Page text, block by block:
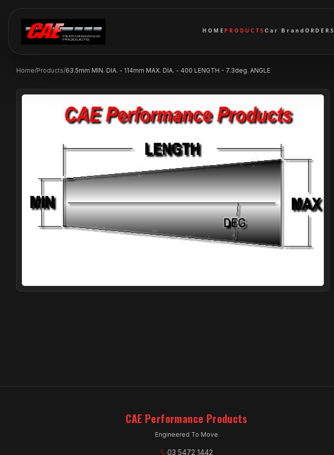
HOME PRODUCTS Car BrandORDERS
Home/Products/63.5mm MIN. DIA. - 114mm MAX. DIA. - 400 LENGTH - 7.3deg. ANGLE
CAE Performance Products
Engineered To Move
03 5472 1442